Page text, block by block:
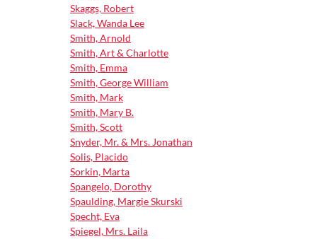
Skaggs, Robert
Slack, Wanda Lee
Smith, Arnold
Smith, Art & Charlotte
Smith, Emma
Smith, George William
Smith, Mark
Smith, Mary B.
Smith, Scott
Snyder, Mr. & Mrs. Jonathan
Solis, Placido
Sorkin, Marta
Spangelo, Dorothy
Spaulding, Margie Skurski
Specht, Eva
Spiegel, Mrs. Laila